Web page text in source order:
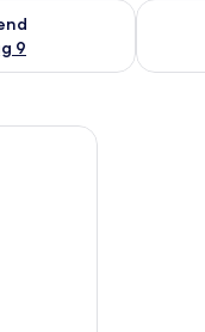
9
weekend Aug 7 - Aug
Check